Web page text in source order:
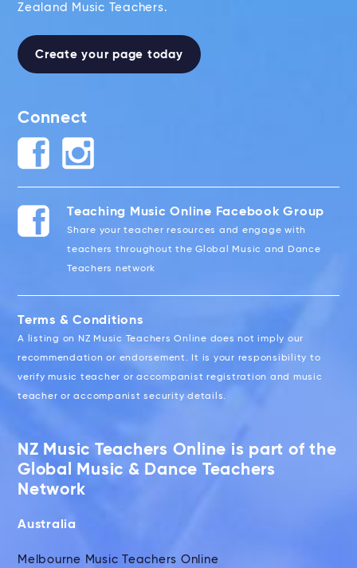
Zealand Music Teachers.
Create your page today
Connect
Teaching Music Online Facebook Group
Share your teacher resources and engage with
teachers throughout the Global Music and Dance
Teachers network
Terms & Conditions
A listing on NZ Music Teachers Online does not imply our
recommendation or endorsement. It is your responsibility to
verify music teacher or accompanist registration and music
teacher or accompanist security details.
NZ Music Teachers Online is part of the
Global Music & Dance Teachers
Network
Australia
Melbourne Music Teachers Online